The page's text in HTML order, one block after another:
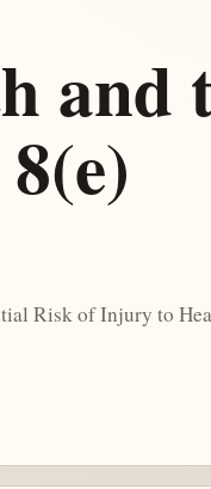
and
Risk of Injury to